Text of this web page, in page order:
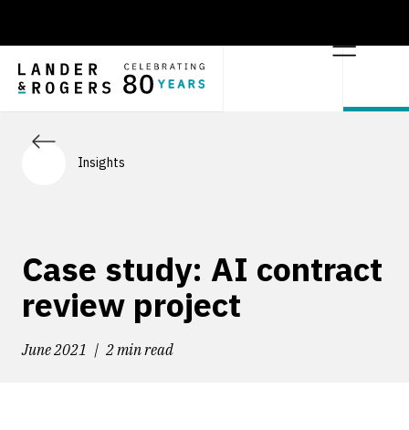
Insights
Case study: AI contract
review project
June 2021 2 min read